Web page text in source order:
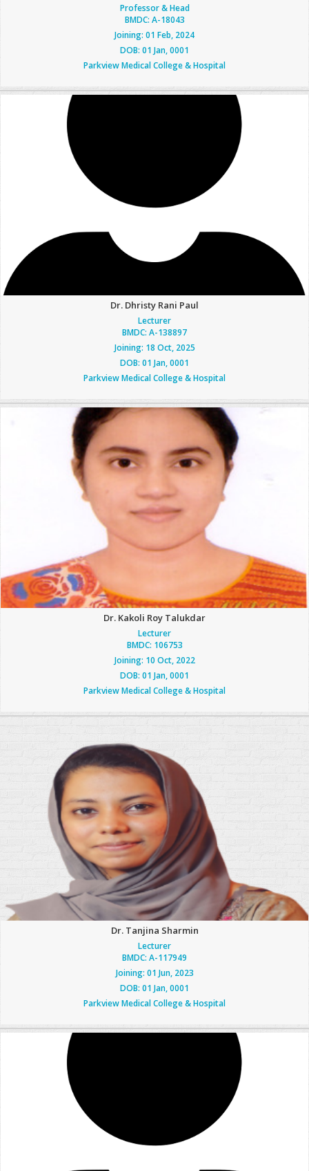
Professor & Head
BMDC: A-18043
Joining: 01 Feb, 2024
DOB: 01 Jan, 0001
Parkview Medical College & Hospital
Dr. Dhristy Rani Paul
Lecturer
BMDC: A-138897
Joining: 18 Oct, 2025
DOB: 01 Jan, 0001
Parkview Medical College & Hospital
Dr. Kakoli Roy Talukdar
Lecturer
BMDC: 106753
Joining: 10 Oct, 2022
DOB: 01 Jan, 0001
Parkview Medical College & Hospital
Dr. Tanjina Sharmin
Lecturer
BMDC: A-117949
Joining: 01 Jun, 2023
DOB: 01 Jan, 0001
Parkview Medical College & Hospital